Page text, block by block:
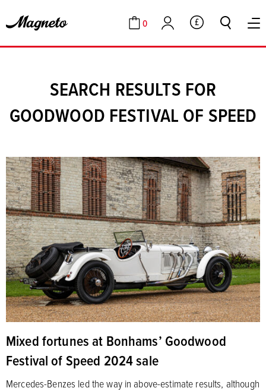
Cart
0
Account GBP
SEARCH RESULTS FOR
GOODWOOD FESTIVAL OF SPEED
Mixed fortunes at Bonhams’ Goodwood
Festival of Speed 2024 sale
Mercedes-Benzes led the way in above-estimate results, although